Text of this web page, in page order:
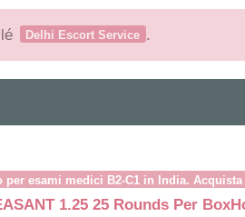
Delhi Escort Service .
per esami medici B2-C1 in India.
1.25 25 Rounds Per Box